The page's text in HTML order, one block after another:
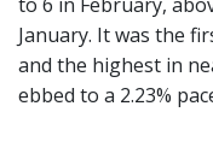
January. It was the
and the highest in
ebbed to a 2.23%